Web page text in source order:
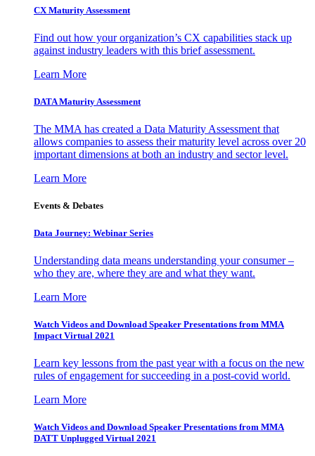
CX Maturity Assessment
Find out how your organization’s CX capabilities stack up
against industry leaders with this brief assessment.
Learn More
DATA Maturity Assessment
The MMA has created a Data Maturity Assessment that
allows companies to assess their maturity level across over 20
important dimensions at both an industry and sector level.
Learn More
Events & Debates
Data Journey: Webinar Series
Understanding data means understanding your consumer –
who they are, where they are and what they want.
Learn More
Watch Videos and Download Speaker Presentations from MMA
Impact Virtual 2021
Learn key lessons from the past year with a focus on the new
rules of engagement for succeeding in a post-covid world.
Learn More
Watch Videos and Download Speaker Presentations from MMA
DATT Unplugged Virtual 2021